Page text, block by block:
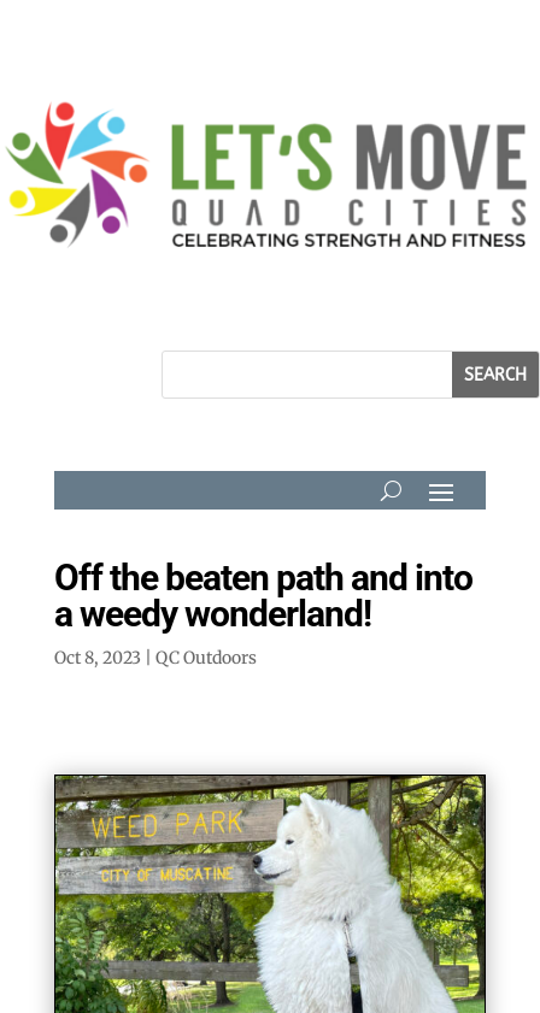
Off the beaten path and into
a weedy wonderland!
Oct 8, 2023 QC Outdoors